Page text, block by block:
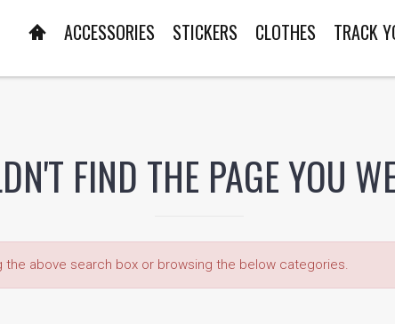
ACCESSORIES STICKERS CLOTHES TRACK
FIND THE PAGE YOU
above search box or browsing the below categories.